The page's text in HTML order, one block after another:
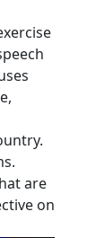
are
on